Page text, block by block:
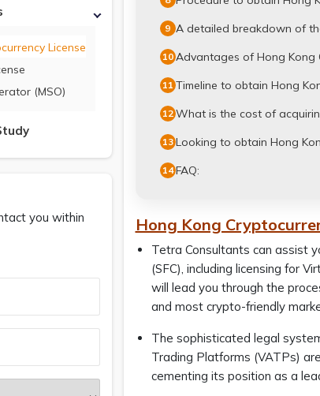
License
(MSO)
you within
9 A detailed breakdown of
10 Advantages of Hong Kong
11 Timeline to obtain Hong
12 What is the cost of
13 Looking to obtain Hong
14 FAQ:
Hong Kong
Tetra Consultants can assist
(SFC), including licensing for
will lead you through the
and most crypto-friendly
The sophisticated legal
Trading Platforms (VATPs)
cementing its position as a